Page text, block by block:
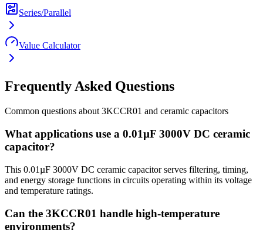
Series/Parallel
Value Calculator
Frequently Asked Questions
Common questions about 3KCCR01 and ceramic capacitors
What applications use a 0.01µF 3000V DC ceramic
capacitor?
This 0.01µF 3000V DC ceramic capacitor serves filtering, timing,
and energy storage functions in circuits operating within its voltage
and temperature ratings.
Can the 3KCCR01 handle high-temperature
environments?